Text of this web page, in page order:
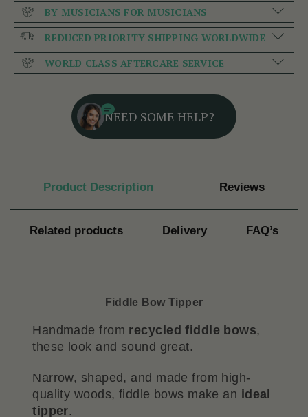
BY MUSICIANS FOR MUSICIANS
REDUCED PRIORITY SHIPPING WORLDWIDE
WORLD CLASS AFTERCARE SERVICE
NEED SOME HELP?
Product Description Reviews
Related products Delivery FAQ’s
Fiddle Bow Tipper
Handmade from recycled fiddle bows,
these look and sound great.
Narrow, shaped, and made from high-
quality woods, fiddle bows make an ideal
tipper.